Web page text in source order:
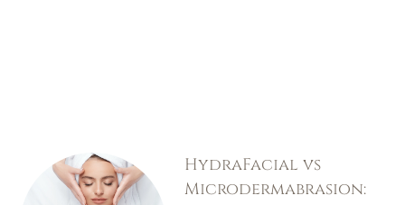
HydraFacial vs
Microdermabrasion: